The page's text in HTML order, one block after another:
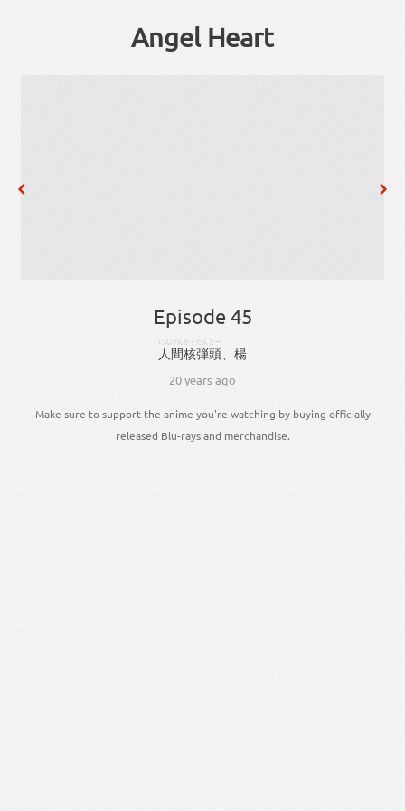
Angel Heart
Episode 45
人間
にんげん
核弾頭
かくだんとー
楊
20 years ago
Make sure to support the anime you're watching by buying officially
released Blu-rays and merchandise.